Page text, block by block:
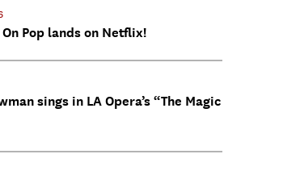
Pop lands on Netflix!
sings in LA Opera’s “The Magic